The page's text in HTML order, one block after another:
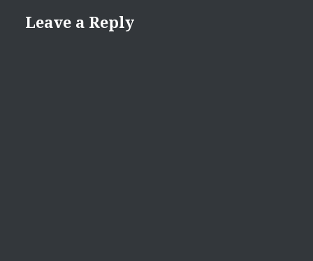
Leave a Reply